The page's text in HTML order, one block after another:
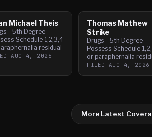
Michael Theis
- 5th Degree -
Schedule 1,2,3,4
residual
AUG 4, 2026
Thomas Mathew
Strike
Drugs - 5th Degree -
Possess Schedule
or paraphernalia
FILED AUG 4, 2026
More Latest